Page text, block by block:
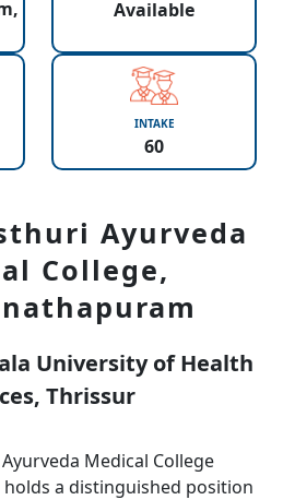
Available
INTAKE
60
Ayurveda
College,
University of Health
Thrissur
Medical College
a distinguished position